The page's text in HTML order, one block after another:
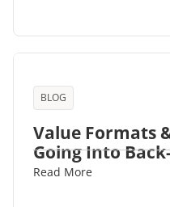
BLOG
Value Formats
Going Into
Read More